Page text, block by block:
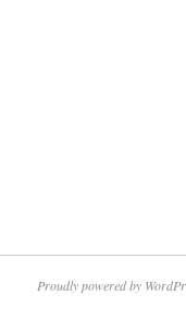
Proudly powered by